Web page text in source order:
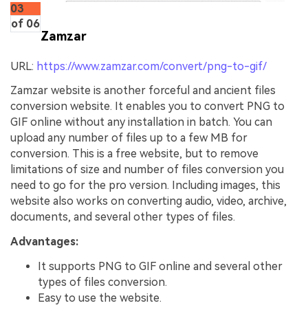
03
of 06
Zamzar
URL: https://www.zamzar.com/convert/png-to-gif/
Zamzar website is another forceful and ancient files
conversion website. It enables you to convert PNG to
GIF online without any installation in batch. You can
upload any number of files up to a few MB for
conversion. This is a free website, but to remove
limitations of size and number of files conversion you
need to go for the pro version. Including images, this
website also works on converting audio, video, archive,
documents, and several other types of files.
Advantages:
It supports PNG to GIF online and several other
types of files conversion.
Easy to use the website.